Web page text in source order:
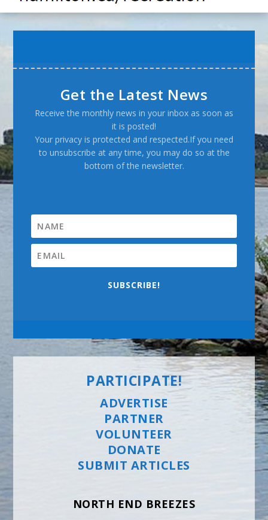
Get the Latest News
Receive the monthly news in your inbox as soon as
it is posted!
Your privacy is protected and respected.If you need
to unsubscribe at any time, you may do so at the
bottom of the newsletter.
SUBSCRIBE!
PARTICIPATE!
ADVERTISE
PARTNER
VOLUNTEER
DONATE
SUBMIT ARTICLES
NORTH END BREEZES